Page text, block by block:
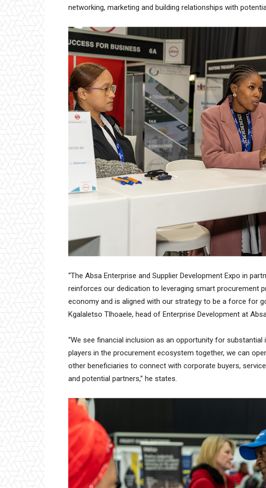
networking, marketing and building relationships with
“The Absa Enterprise and Supplier Development Expo in
reinforces our dedication to leveraging smart procurement
economy and is aligned with our strategy to be a force for
Kgalaletso Tlhoaele, head of Enterprise Development at
“We see financial inclusion as an opportunity for
players in the procurement ecosystem together, we can
other beneficiaries to connect with corporate buyers,
and potential partners,” he states.